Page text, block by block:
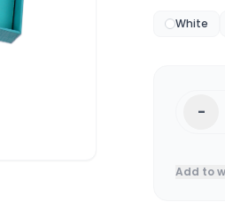
White
-
Add to